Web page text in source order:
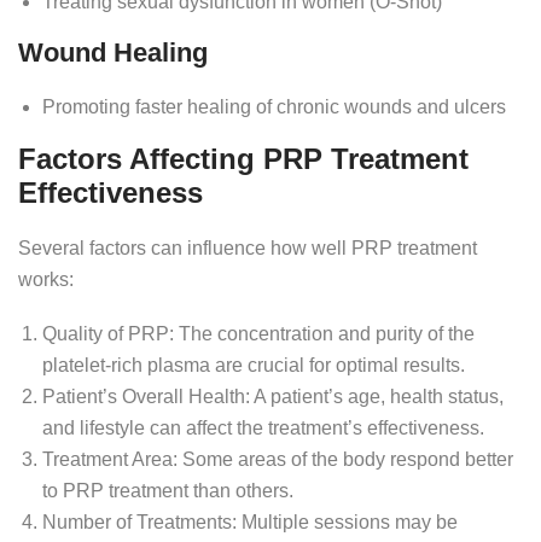
Wound Healing
Promoting faster healing of chronic wounds and ulcers
Factors Affecting PRP Treatment
Effectiveness
Several factors can influence how well PRP treatment
works:
Quality of PRP: The concentration and purity of the
platelet-rich plasma are crucial for optimal results.
Patient’s Overall Health: A patient’s age, health status,
and lifestyle can affect the treatment’s effectiveness.
Treatment Area: Some areas of the body respond better
to PRP treatment than others.
Number of Treatments: Multiple sessions may be